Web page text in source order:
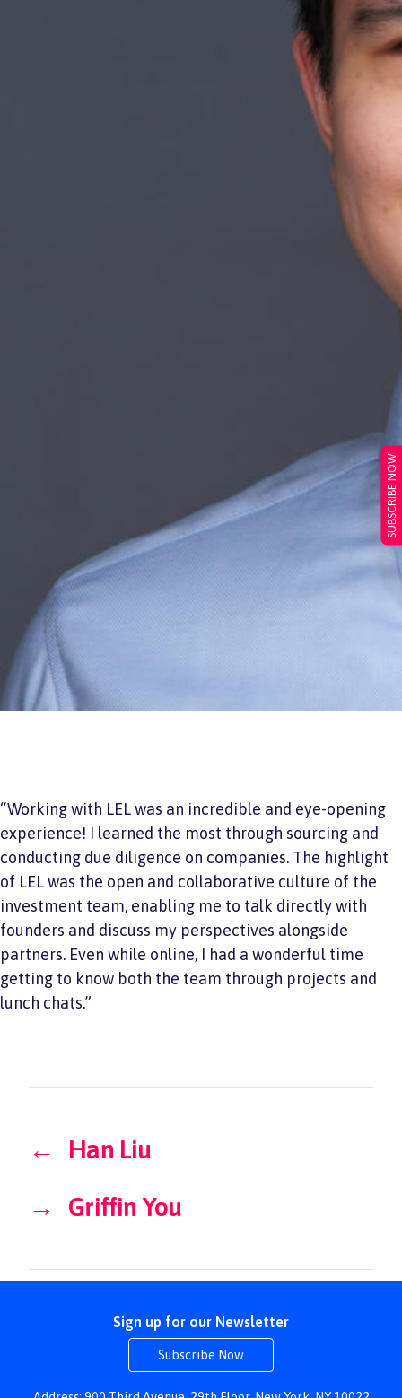
SUBSCRIBE NOW
“Working with LEL was an incredible and eye-opening
experience! I learned the most through sourcing and
conducting due diligence on companies. The highlight
of LEL was the open and collaborative culture of the
investment team, enabling me to talk directly with
founders and discuss my perspectives alongside
partners. Even while online, I had a wonderful time
getting to know both the team through projects and
lunch chats.”
←
Han Liu
→
Griffin You
Sign up for our Newsletter
Subscribe Now